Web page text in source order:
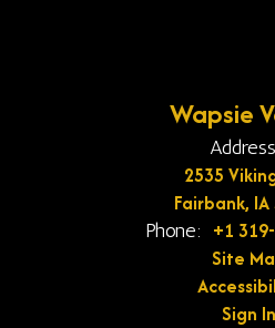
Wapsie
2535
Fairbank,
Phone: +1
Site
Sign In